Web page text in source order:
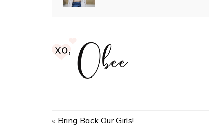
« Bring Back Our Girls!